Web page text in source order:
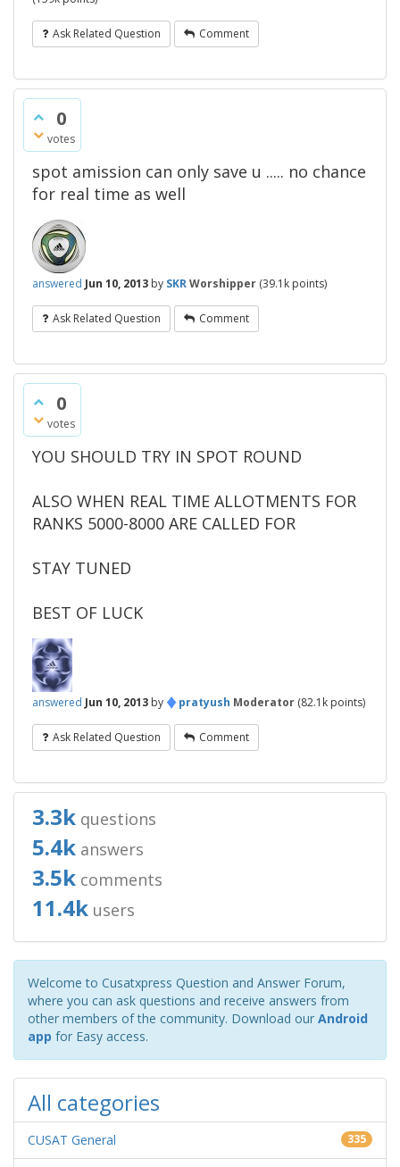
Ask Related Question Comment
0
votes
spot amission can only save u ..... no chance
for real time as well
answered Jun 10, 2013 by SKRWorshipper (39.1k points)
Ask Related Question Comment
0
votes
YOU SHOULD TRY IN SPOT ROUND
ALSO WHEN REAL TIME ALLOTMENTS FOR
RANKS 5000-8000 ARE CALLED FOR
STAY TUNED
BEST OF LUCK
answered Jun 10, 2013 by ♦pratyush Moderator (82.1k points)
Ask Related Question Comment
3.3k questions
5.4k answers
3.5k comments
11.4k users
Welcome to Cusatxpress Question and Answer Forum,
where you can ask questions and receive answers from
other members of the community. Download our Android
app for Easy access.
All categories
CUSAT General 335